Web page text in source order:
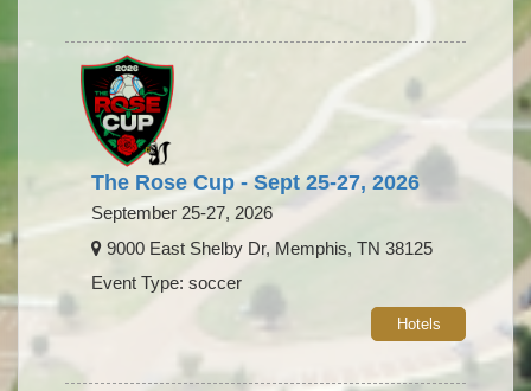
The Rose Cup - Sept 25-27, 2026
September 25-27, 2026
9000 East Shelby Dr, Memphis, TN 38125
Event Type: soccer
Hotels